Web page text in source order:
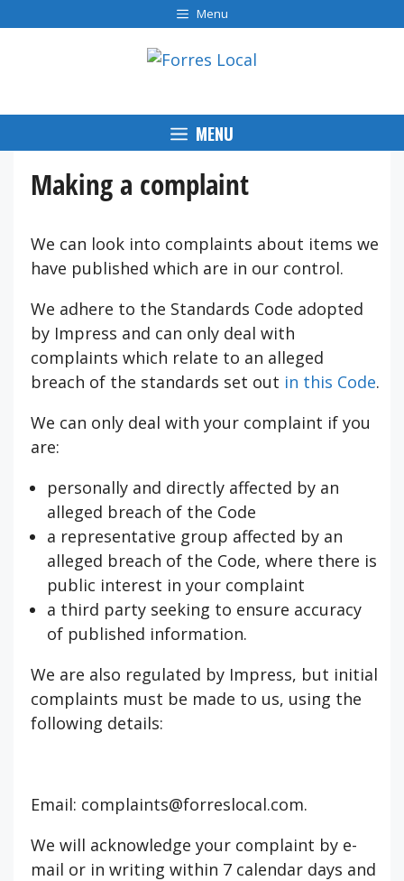
to
Menu
MENU
Making a complaint
We can look into complaints about items we
have published which are in our control.
We adhere to the Standards Code adopted
by Impress and can only deal with
complaints which relate to an alleged
breach of the standards set out in this Code.
We can only deal with your complaint if you
are:
personally and directly affected by an
alleged breach of the Code
a representative group affected by an
alleged breach of the Code, where there is
public interest in your complaint
a third party seeking to ensure accuracy
of published information.
We are also regulated by Impress, but initial
complaints must be made to us, using the
following details:
Email: complaints@forreslocal.com.
We will acknowledge your complaint by e-
mail or in writing within 7 calendar days and